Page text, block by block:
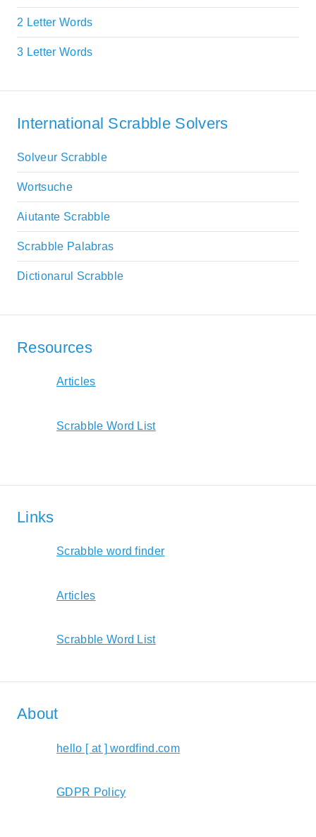
2 Letter Words
3 Letter Words
International Scrabble Solvers
Solveur Scrabble
Wortsuche
Aiutante Scrabble
Scrabble Palabras
Dictionarul Scrabble
Resources
Articles
Scrabble Word List
Links
Scrabble word finder
Articles
Scrabble Word List
About
hello [ at ] wordfind.com
GDPR Policy